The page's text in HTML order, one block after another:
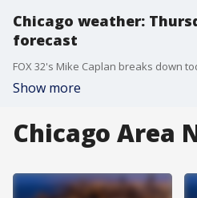
Chicago weather:
forecast
FOX 32's Mike Caplan breaks down
Show more
Chicago Area